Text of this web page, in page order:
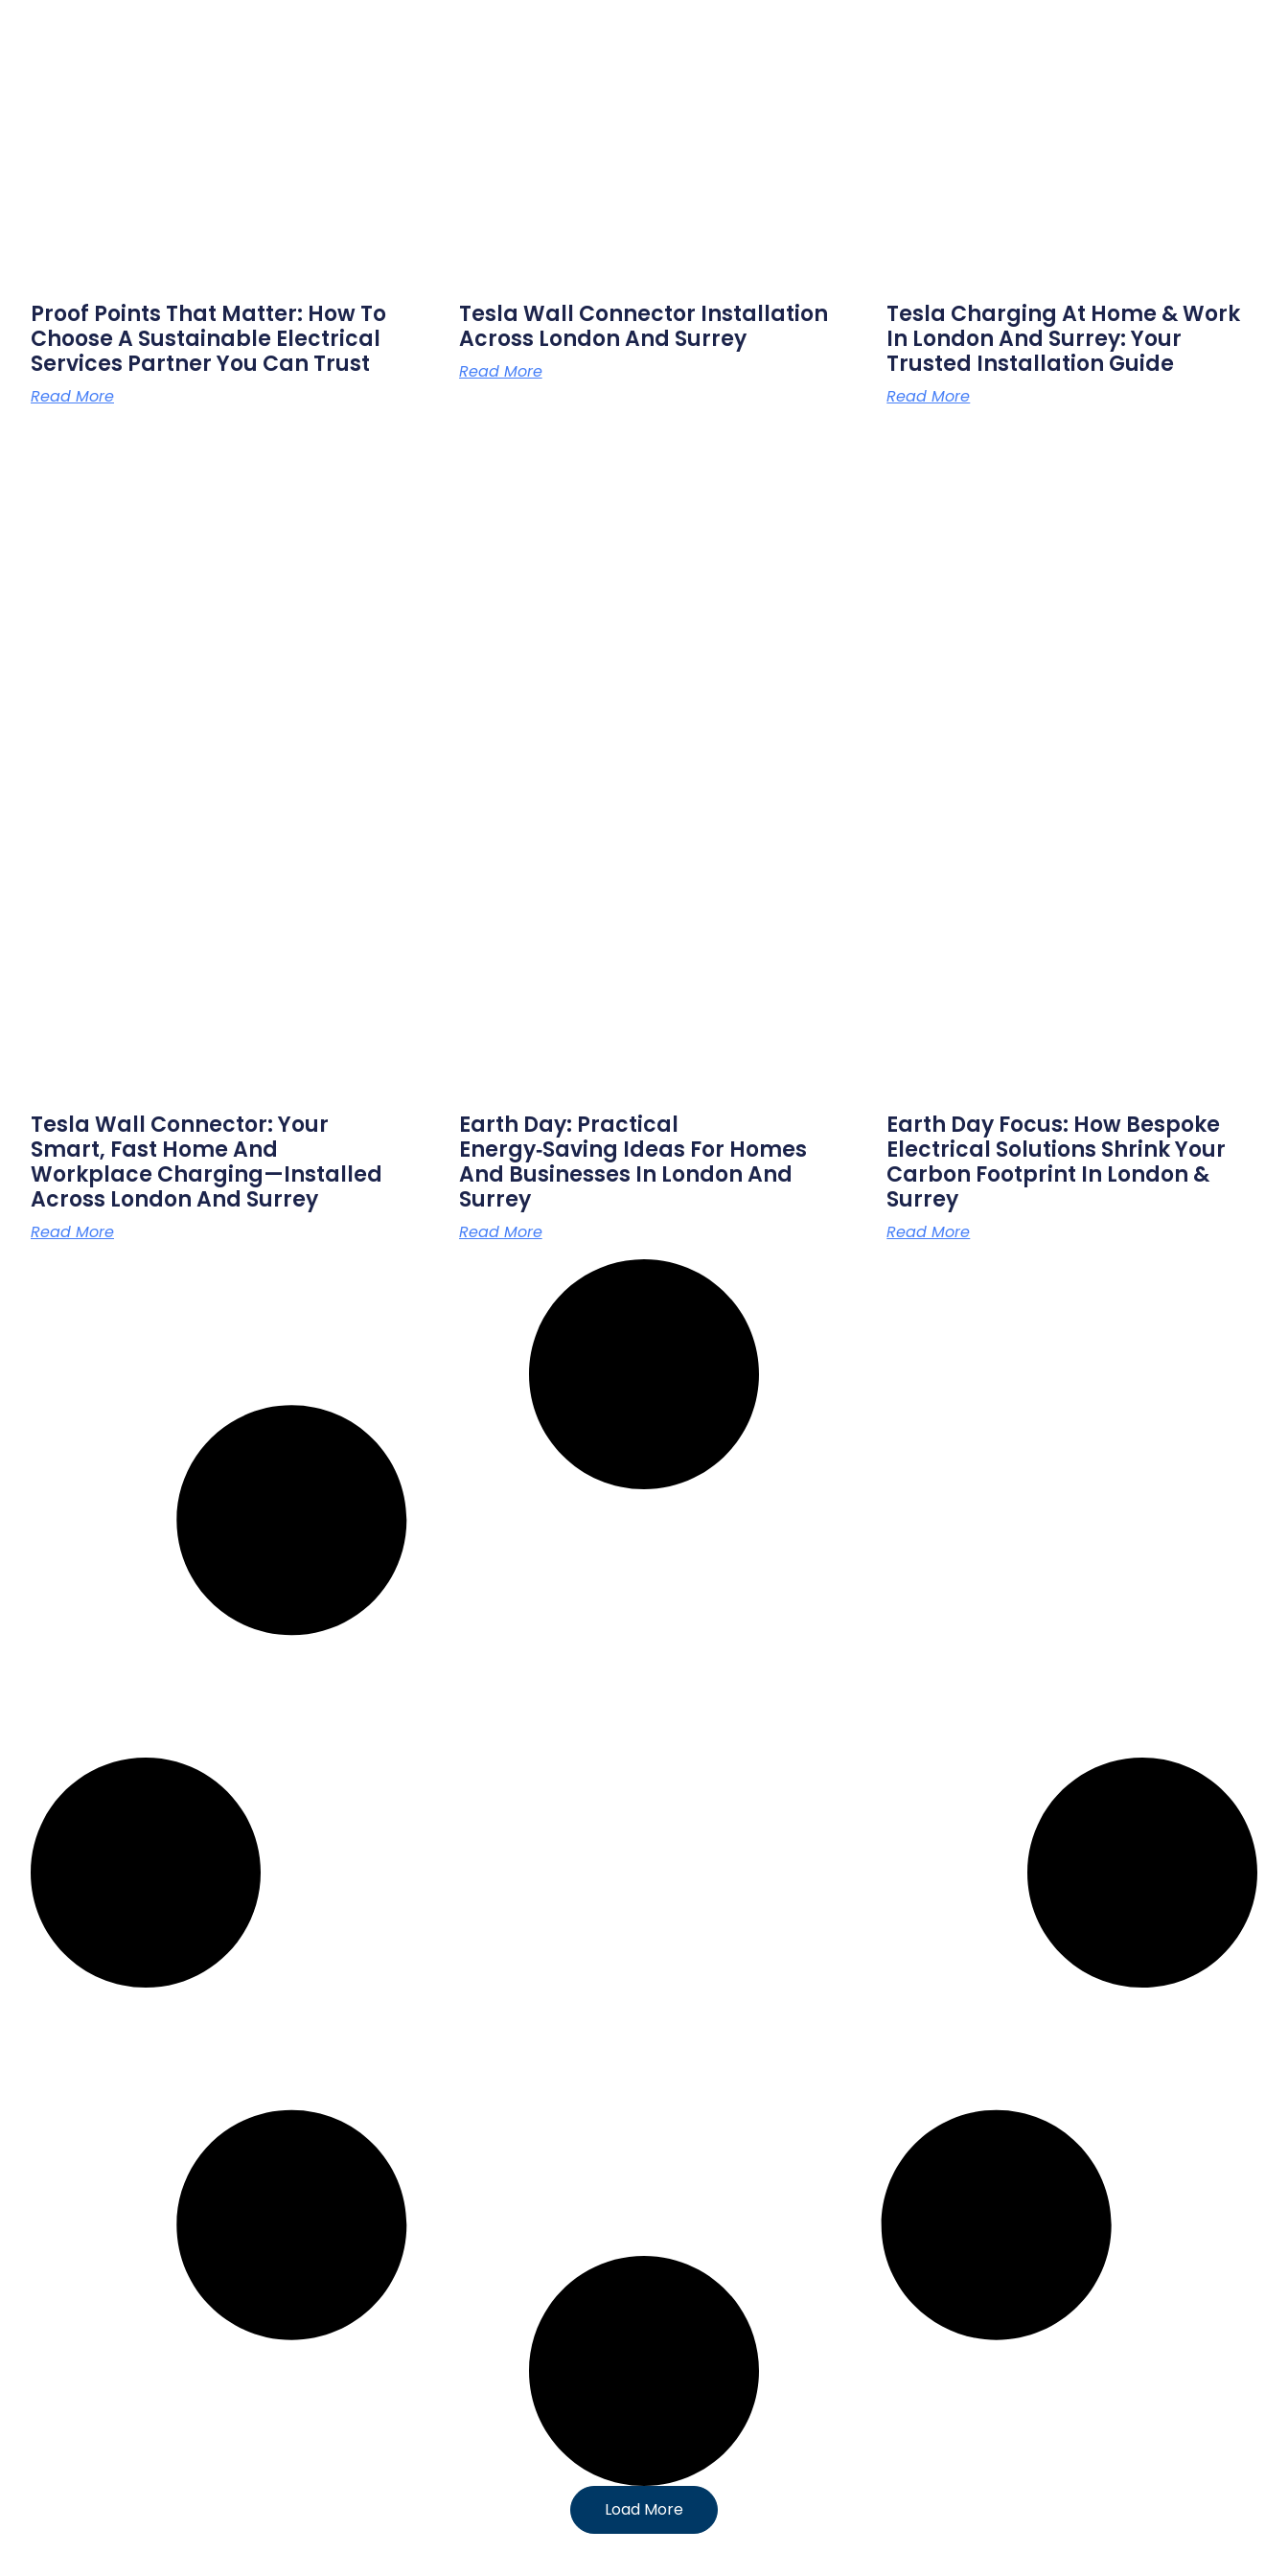
Proof Points That Matter: How To
Choose A Sustainable Electrical
Services Partner You Can Trust
Read More
Tesla Wall Connector Installation
Across London And Surrey
Read More
Tesla Charging At Home & Work
In London And Surrey: Your
Trusted Installation Guide
Read More
Tesla Wall Connector: Your
Smart, Fast Home And
Workplace Charging—Installed
Across London And Surrey
Read More
Earth Day: Practical
Energy‑saving Ideas For Homes
And Businesses In London And
Surrey
Read More
Earth Day Focus: How Bespoke
Electrical Solutions Shrink Your
Carbon Footprint In London &
Surrey
Read More
Load More